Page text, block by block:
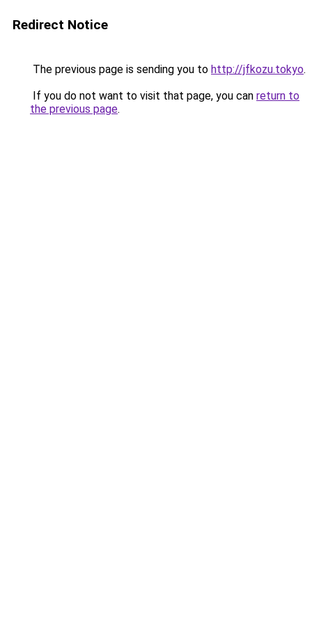
Redirect Notice
The previous page is sending you to http://jfkozu.tokyo.
If you do not want to visit that page, you can return to
the previous page.